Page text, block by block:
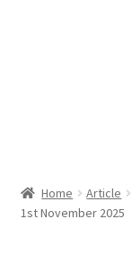
Home Article
1st November 2025